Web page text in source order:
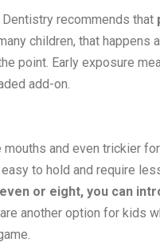
recommends that
children, that happens
point. Early exposure
add-on.
and even trickier
to hold and require
or eight, you can
another option for kids